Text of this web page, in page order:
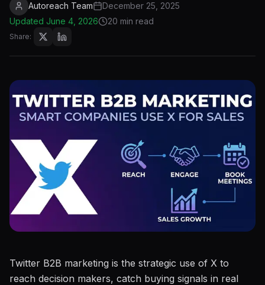
Autoreach Team
December 25, 2025
Updated June 4, 2026 20 min read
Share:
Twitter B2B marketing is the strategic use of X to
reach decision makers, catch buying signals in real